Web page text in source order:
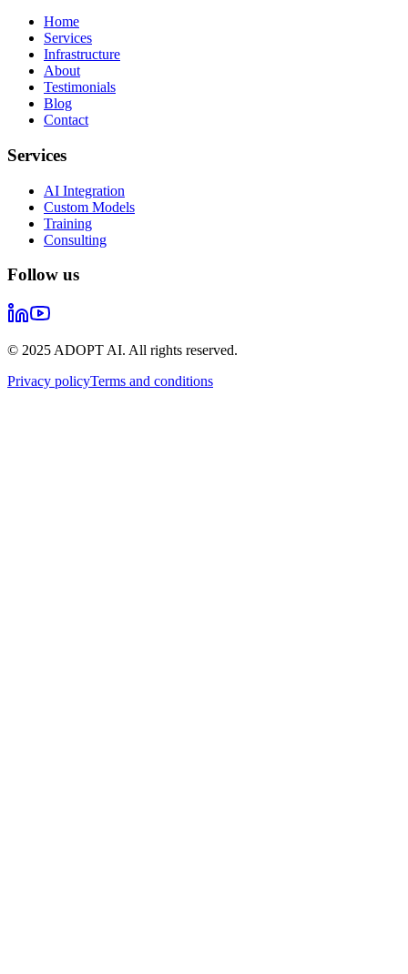
Home
Services
Infrastructure
About
Testimonials
Blog
Contact
Services
AI Integration
Custom Models
Training
Consulting
Follow us
© 2025 ADOPT AI. All rights reserved.
Privacy policyTerms and conditions